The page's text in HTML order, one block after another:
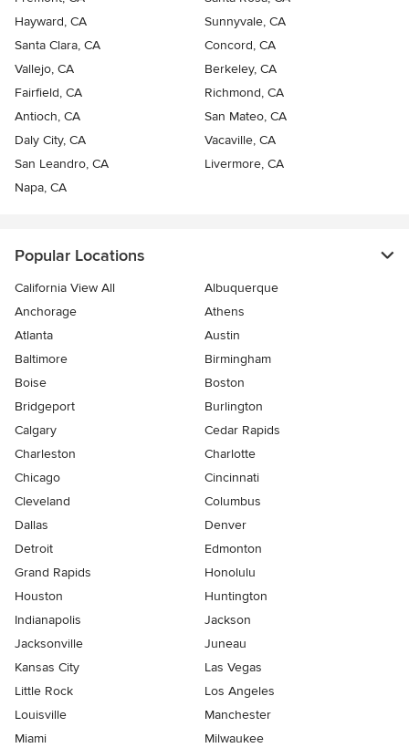
Hayward, CA
Sunnyvale, CA
Santa Clara, CA
Concord, CA
Vallejo, CA
Berkeley, CA
Fairfield, CA
Richmond, CA
Antioch, CA
San Mateo, CA
Daly City, CA
Vacaville, CA
San Leandro, CA
Livermore, CA
Napa, CA
Popular Locations
California View All
Albuquerque
Anchorage
Athens
Atlanta
Austin
Baltimore
Birmingham
Boise
Boston
Bridgeport
Burlington
Calgary
Cedar Rapids
Charleston
Charlotte
Chicago
Cincinnati
Cleveland
Columbus
Dallas
Denver
Detroit
Edmonton
Grand Rapids
Honolulu
Houston
Huntington
Indianapolis
Jackson
Jacksonville
Juneau
Kansas City
Las Vegas
Little Rock
Los Angeles
Louisville
Manchester
Miami
Milwaukee